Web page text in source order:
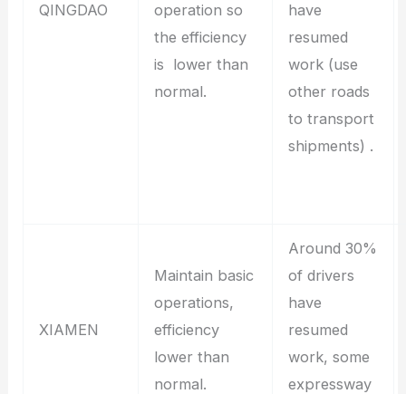
QINGDAO
operation so
the efficiency
is lower than
normal.
have
resumed
work (use
other roads
to transport
shipments) .
XIAMEN
Maintain basic
operations,
efficiency
lower than
normal.
Around 30%
of drivers
have
resumed
work, some
expressway